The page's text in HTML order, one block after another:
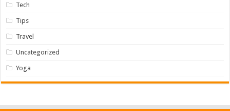
Tech
Tips
Travel
Uncategorized
Yoga